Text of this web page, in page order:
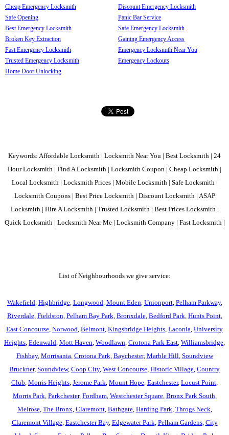
Cheap Emergency Locksmith
Safe Opening
Best Emergency Locksmith
Broken Key Extraction
Fast Emergency Locksmith
Trusted Emergency Locksmith
Home Door Unlocking
Discount Emergency Locksmith
Panic Bar Service
Safe Emergency Locksmith
Gaining Emergency Access
Emergency Locksmith Near You
Emergency Lockouts
Keywords: Affordable Locksmith | Locksmith Near You | Best Locksmith | 24
Hour Locksmith | Find A Locksmith | Locksmith Coupon | Cheap Locksmith |
Local Locksmith | Locksmith Prices | Mobile Locksmith | Safe Locksmith |
Locksmith Coupons | Best Price Locksmith | Discount Locksmith | ASAP
Locksmith | Hire A Locksmith | Trusted Locksmith | Best Prices Locksmith |
Quick Locksmith | Locksmith Near Me | Locksmith Company | Fast Locksmith |
List of Neighbourhoods we give service:
Wakefield Highbridge, Longwood Mount Eden Unionport, Pelham Parkway,
Riverdale, Fieldston Pelham Bay Park Bronxdale, Bedford Park Hunts Point,
East Concourse Norwood Belmont Kingsbridge Heights Laconia University
Heights Edenwald Mott Haven Woodlawn Crotona Park East Williamsbridge
Fishbay, Morrisania Crotona Park Baychester, Marble Hill Soundview
Bruckner, Soundview, Coop City, West Concourse Historic Village Country
Club Morris Heights Jerome Park Mount Hope Eastchester, Locust Point
Morris Park Parkchester, Fordham, Westchester Square, Bronx Park South
Melrose, The Bronx Claremont, Bathgate, Harding Park Throgs Neck
Claremont Village, Eastchester Bay, Edgewater Park Pelham Gardens, City